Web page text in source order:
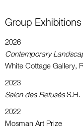
Group
2026
Contemporary
White Cottage Gallery,
2023
Salon des RefusésS.H.
2022
Mosman Art Prize